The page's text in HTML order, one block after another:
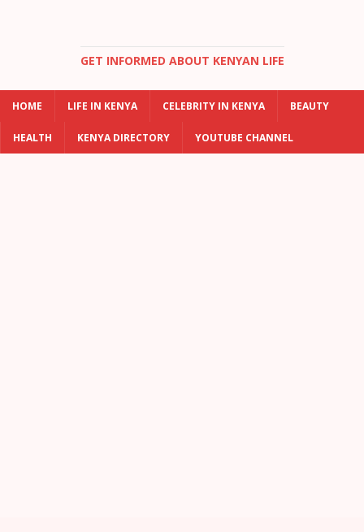
GET INFORMED ABOUT KENYAN LIFE
HOME LIFE IN KENYA CELEBRITY IN KENYA BEAUTY
HEALTH KENYA DIRECTORY YOUTUBE CHANNEL